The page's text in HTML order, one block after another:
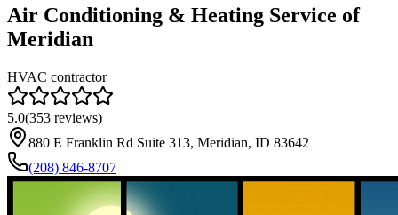
Air Conditioning & Heating Service of
Meridian
HVAC contractor
5.0(353 reviews)
880 E Franklin Rd Suite 313, Meridian, ID 83642
(208) 846-8707